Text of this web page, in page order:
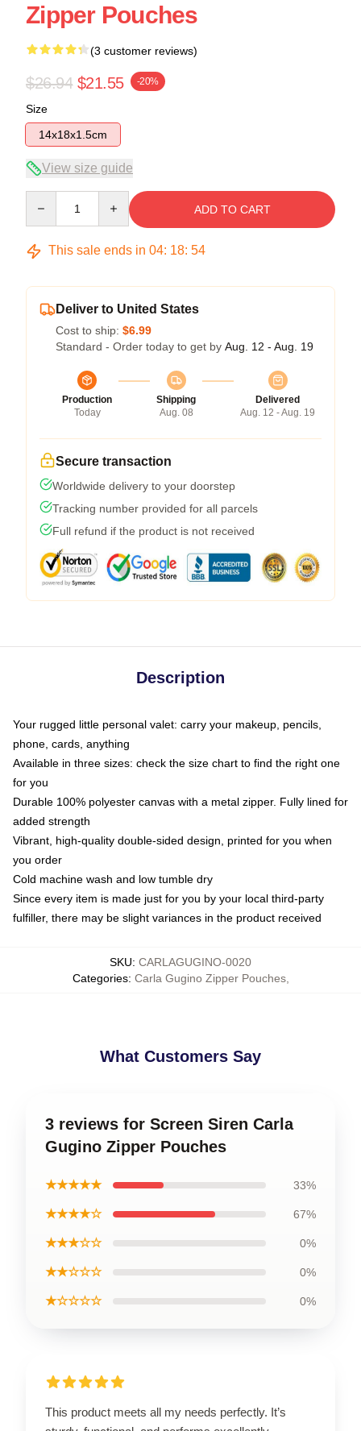
Zipper Pouches
(3 customer reviews)
$26.94 $21.55 -20%
Size
14x18x1.5cm
View size guide
ADD TO CART
This sale ends in 04: 18: 54
Deliver to United States
Cost to ship: $6.99
Standard - Order today to get by Aug. 12 - Aug. 19
Production
Today
Shipping
Aug. 08
Delivered
Aug. 12 - Aug. 19
Secure transaction
Worldwide delivery to your doorstep
Tracking number provided for all parcels
Full refund if the product is not received
Description
Your rugged little personal valet: carry your makeup, pencils,
phone, cards, anything
Available in three sizes: check the size chart to find the right one
for you
Durable 100% polyester canvas with a metal zipper. Fully lined for
added strength
Vibrant, high-quality double-sided design, printed for you when
you order
Cold machine wash and low tumble dry
Since every item is made just for you by your local third-party
fulfiller, there may be slight variances in the product received
SKU: CARLAGUGINO-0020
Categories: Carla Gugino Zipper Pouches,
What Customers Say
3 reviews for Screen Siren Carla
Gugino Zipper Pouches
★★★★★ 33%
★★★★☆ 67%
★★★☆☆ 0%
★★☆☆☆ 0%
★☆☆☆☆ 0%
This product meets all my needs perfectly. It’s